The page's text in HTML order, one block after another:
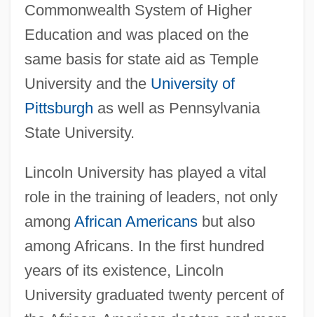
Commonwealth System of Higher
Education and was placed on the
same basis for state aid as Temple
University and the University of
Pittsburgh as well as Pennsylvania
State University.
Lincoln University has played a vital
role in the training of leaders, not only
among African Americansbut also
among Africans. In the first hundred
years of its existence, Lincoln
University graduated twenty percent of